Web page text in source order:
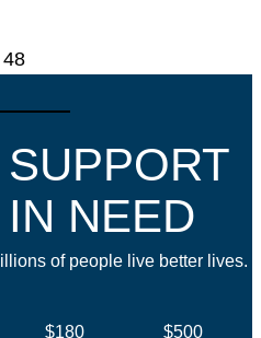
48
NEED
of people live better lives.
$180
$500